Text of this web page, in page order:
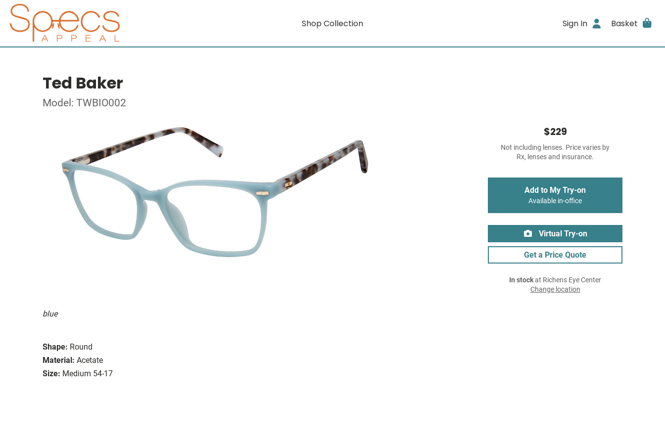
Shop Collection Sign In Basket
Ted Baker
Model: TWBIO002
blue
Shape: Round
Material: Acetate
Size: Medium 54-17
$229
Not including lenses. Price varies by
Rx, lenses and insurance.
Add to My Try-on
Available in-office
Virtual Try-on
Get a Price Quote
In stockat Richens Eye Center
Change location